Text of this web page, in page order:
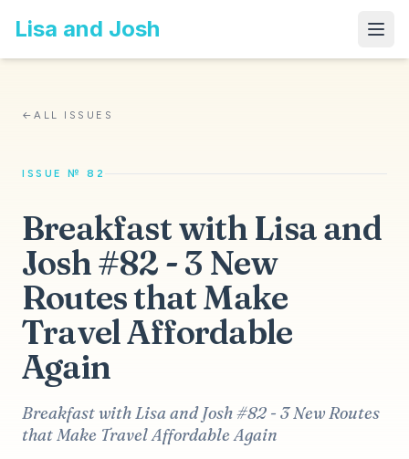
Lisa and Josh
←ALL ISSUES
ISSUE № 82
Breakfast with Lisa and
Josh #82 - 3 New
Routes that Make
Travel Affordable
Again
Breakfast with Lisa and Josh #82 - 3 New Routes
that Make Travel Affordable Again